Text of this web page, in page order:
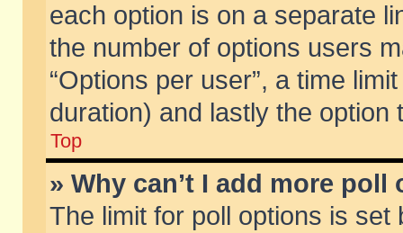
each option is on a separate
the number of options users
“Options per user”, a time
duration) and lastly the
Top
» Why can’t I add more poll
The limit for poll options is